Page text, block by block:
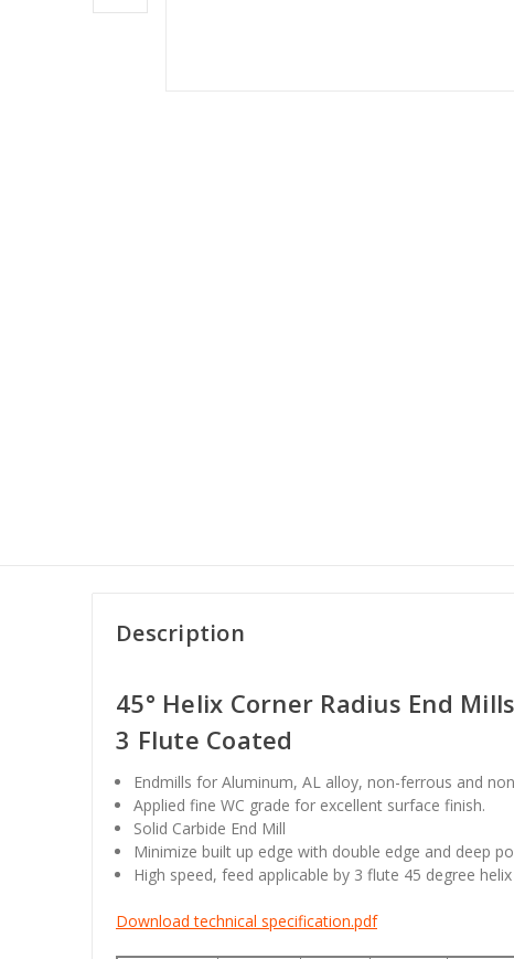
Description
45° Helix Corner Radius End
3 Flute Coated
Endmills for Aluminum, AL alloy, non-ferrous and
Applied fine WC grade for excellent surface finish.
Solid Carbide End Mill
Minimize built up edge with double edge and deep
High speed, feed applicable by 3 flute 45 degree
Download technical specification.pdf